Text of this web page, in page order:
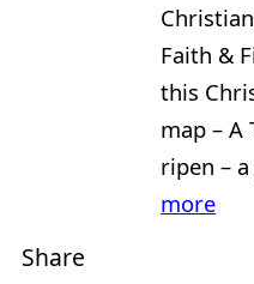
Faith &
this
map – A
ripen –
more
Share